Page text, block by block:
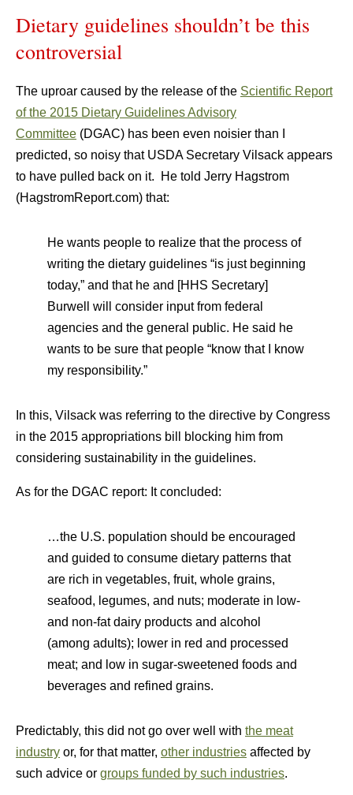
Dietary guidelines shouldn’t be this
controversial
The uproar caused by the release of the Scientific Report
of the 2015 Dietary Guidelines Advisory
Committee (DGAC) has been even noisier than I
predicted, so noisy that USDA Secretary Vilsack appears
to have pulled back on it. He told Jerry Hagstrom
(HagstromReport.com) that:
He wants people to realize that the process of
writing the dietary guidelines “is just beginning
today,” and that he and [HHS Secretary]
Burwell will consider input from federal
agencies and the general public. He said he
wants to be sure that people “know that I know
my responsibility.”
In this, Vilsack was referring to the directive by Congress
in the 2015 appropriations bill blocking him from
considering sustainability in the guidelines.
As for the DGAC report: It concluded:
…the U.S. population should be encouraged
and guided to consume dietary patterns that
are rich in vegetables, fruit, whole grains,
seafood, legumes, and nuts; moderate in low-
and non-fat dairy products and alcohol
(among adults); lower in red and processed
meat; and low in sugar-sweetened foods and
beverages and refined grains.
Predictably, this did not go over well with the meat
industry or, for that matter, other industries affected by
such advice or groups funded by such industries.